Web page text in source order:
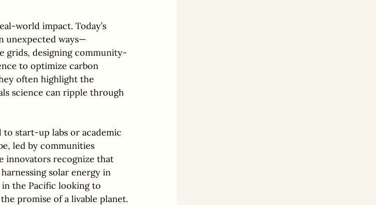
world impact. Today’s
unexpected ways—
grids, designing community-
to optimize carbon
often highlight the
science can ripple through
to start-up labs or academic
led by communities
innovators recognize that
solar energy in
in the Pacific looking to
promise of a livable planet.